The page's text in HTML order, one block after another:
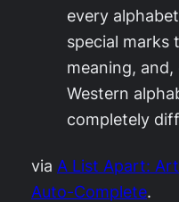
every
special marks
meaning,
Western
completely
via A List Apart:
Auto-Complete.